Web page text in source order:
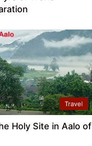
Travel
Holy Site in Aalo of